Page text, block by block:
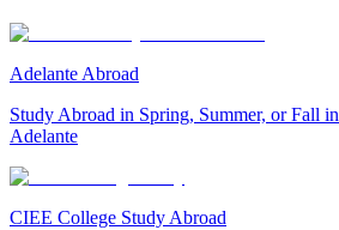
Adelante Abroad
Study Abroad in Spring, Summer, or Fall
Adelante
CIEE College Study Abroad